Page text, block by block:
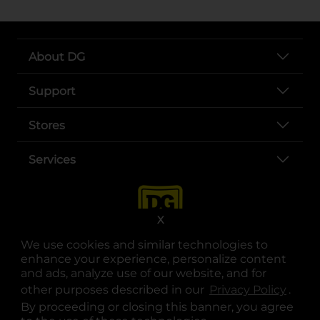
We use cookies and similar technologies to
enhance your experience, personalize content
and ads, analyze use of our website, and for
other purposes described in our Privacy Policy .
By proceeding or closing this banner, you agree
X
About DG
Support
Stores
Services
opens in a new tab
opens in a new tab
opens in a new tab
opens in a new tab
opens in a new tab
opens in a new tab